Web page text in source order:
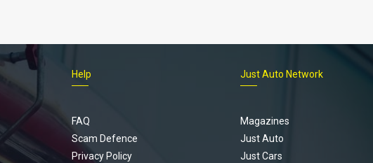
Help
FAQ
Scam Defence
Privacy Policy
Just Auto Network
Magazines
Just Auto
Just Cars